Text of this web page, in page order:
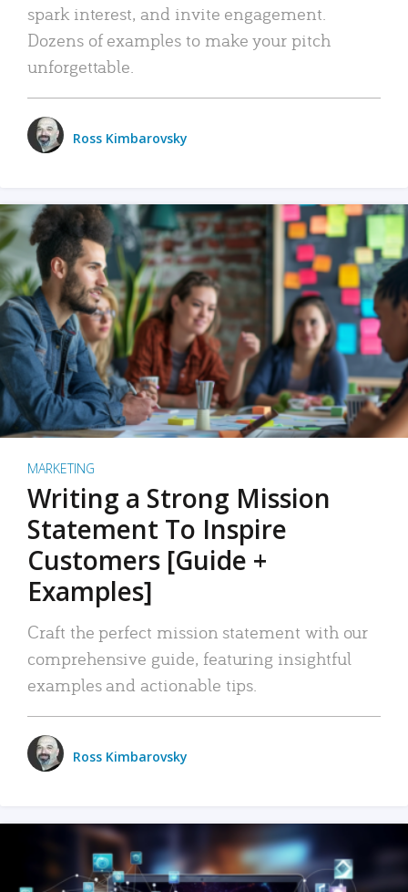
spark interest, and invite engagement.
Dozens of examples to make your pitch
unforgettable.
Ross Kimbarovsky
MARKETING
Writing a Strong Mission
Statement To Inspire
Customers [Guide +
Examples]
Craft the perfect mission statement with our
comprehensive guide, featuring insightful
examples and actionable tips.
Ross Kimbarovsky